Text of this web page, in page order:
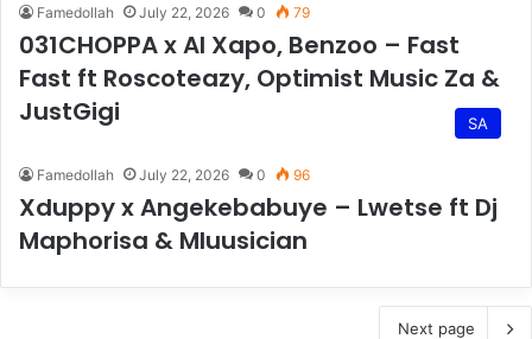
Famedollah July 22, 2026 0 79
031CHOPPA x AI Xapo, Benzoo – Fast
Fast ft Roscoteazy, Optimist Music Za &
JustGigi
SA
Famedollah July 22, 2026 0 96
Xduppy x Angekebabuye – Lwetse ft Dj
Maphorisa & Mluusician
Next page